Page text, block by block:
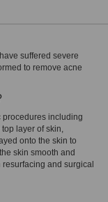
suffered severe
to remove acne
procedures including
layer of skin,
onto the skin to
skin smooth and
and surgical